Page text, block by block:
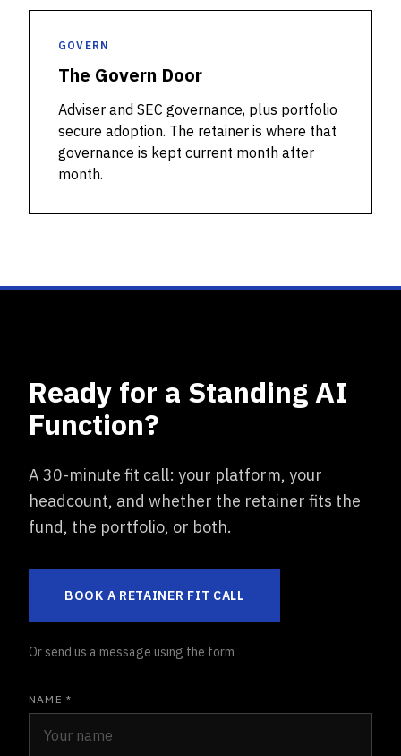
GOVERN
The Govern Door
Adviser and SEC governance, plus portfolio
secure adoption. The retainer is where that
governance is kept current month after
month.
Ready for a Standing AI
Function?
A 30-minute fit call: your platform, your
headcount, and whether the retainer fits the
fund, the portfolio, or both.
BOOK A RETAINER FIT CALL
Or send us a message using the form
NAME *